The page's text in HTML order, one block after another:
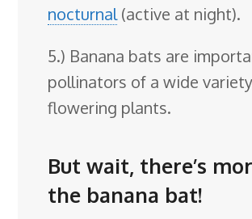
nocturnal(active at night).
5.) Banana bats are
pollinators of a wide
flowering plants.
But wait, there’s
the banana bat!